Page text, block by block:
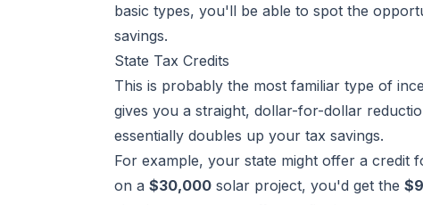
basic types, you'll be able to spot the
savings.
State Tax Credits
This is probably the most familiar type of
gives you a straight, dollar-for-dollar
essentially doubles up your tax savings.
For example, your state might offer a credit
on a $30,000 solar project, you'd get the